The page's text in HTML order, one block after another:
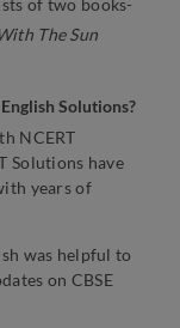
The Sun
Solutions?
NCERT
Solutions have
years of
was helpful to
on CBSE